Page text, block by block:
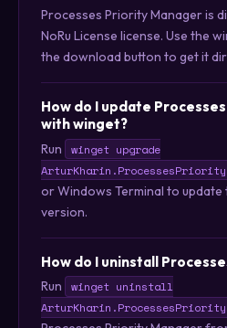
Processes Priority Manager is
NoRu License license. Use the
the download button to get it
How do I update
with winget?
Run
winget upgrade
or Windows Terminal to
version.
How do I uninstall
Run
winget uninstall